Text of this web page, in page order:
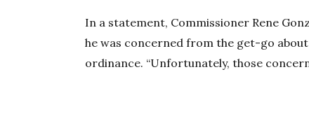
In a statement, Commissioner Rene
he was concerned from the get-go
ordinance. “Unfortunately, those